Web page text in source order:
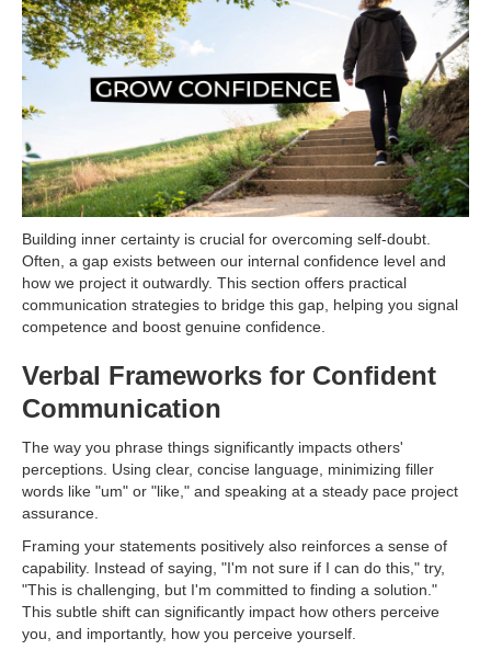
Building inner certainty is crucial for overcoming self-doubt.
Often, a gap exists between our internal confidence level and
how we project it outwardly. This section offers practical
communication strategies to bridge this gap, helping you signal
competence and boost genuine confidence.
Verbal Frameworks for Confident
Communication
The way you phrase things significantly impacts others'
perceptions. Using clear, concise language, minimizing filler
words like "um" or "like," and speaking at a steady pace project
assurance.
Framing your statements positively also reinforces a sense of
capability. Instead of saying, "I'm not sure if I can do this," try,
"This is challenging, but I'm committed to finding a solution."
This subtle shift can significantly impact how others perceive
you, and importantly, how you perceive yourself.